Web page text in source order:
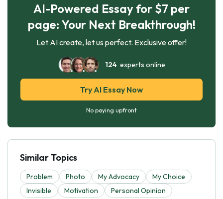
AI-Powered Essay for $7 per
page: Your Next Breakthrough!
Let AI create, let us perfect. Exclusive offer!
124experts online
Try AI Essay Now
No paying upfront
Similar Topics
Problem Photo My Advocacy
My Choice
Invisible
Motivation Personal Opinion